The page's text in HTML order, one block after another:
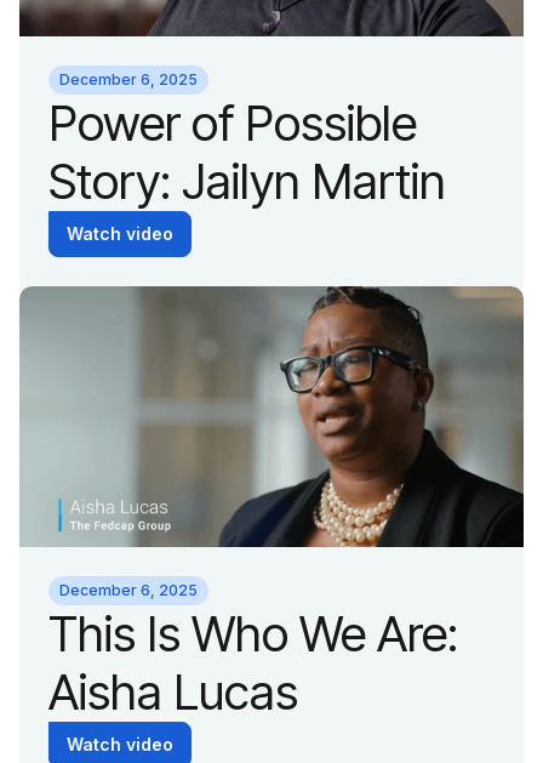
December 6, 2025
Power of Possible
Story: Jailyn Martin
Watch video
December 6, 2025
This Is Who We Are:
Aisha Lucas
Watch video